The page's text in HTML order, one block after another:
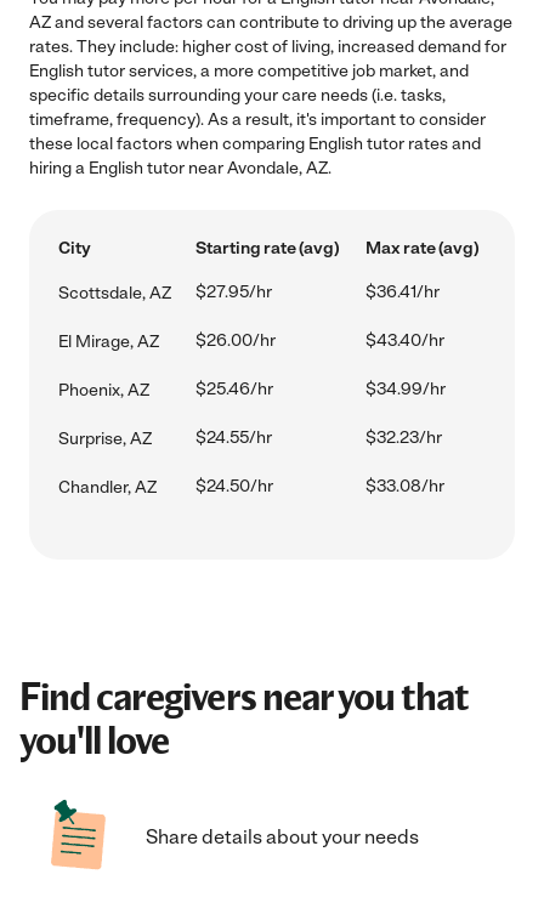
AZ and several factors can contribute to driving up the average
rates. They include: higher cost of living, increased demand for
English tutor services, a more competitive job market, and
specific details surrounding your care needs (i.e. tasks,
timeframe, frequency). As a result, it's important to consider
these local factors when comparing English tutor rates and
hiring a English tutor near Avondale, AZ.
City Starting rate (avg) Max rate (avg)
Scottsdale, AZ $27.95/hr $36.41/hr
El Mirage, AZ $26.00/hr $43.40/hr
Phoenix, AZ $25.46/hr $34.99/hr
Surprise, AZ $24.55/hr $32.23/hr
Chandler, AZ $24.50/hr $33.08/hr
Find caregivers near you that
you'll love
Share details about your needs